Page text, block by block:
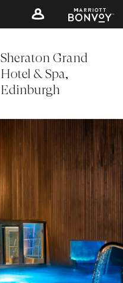
Sheraton Grand
Hotel & Spa,
Edinburgh